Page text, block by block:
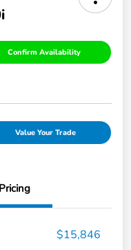
Confirm Availability
Value Your Trade
Pricing
$15,846